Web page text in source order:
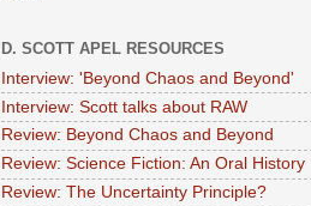
D. SCOTT APEL RESOURCES
Interview: 'Beyond Chaos and Beyond'
Interview: Scott talks about RAW
Review: Beyond Chaos and Beyond
Review: Science Fiction: An Oral History
Review: The Uncertainty Principle?